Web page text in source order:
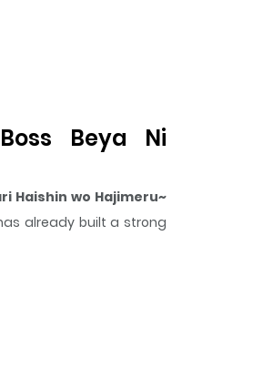
Beya Ni
Haishin wo Hajimeru~
already built a strong
Beya Ni